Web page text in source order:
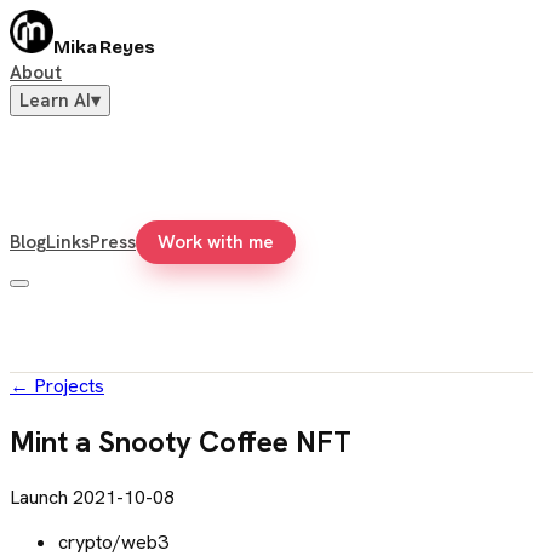
Mika Reyes
About
Learn AI▾
BlogLinksPress Work with me
← Projects
Mint a Snooty Coffee NFT
Launch 2021-10-08
crypto/web3